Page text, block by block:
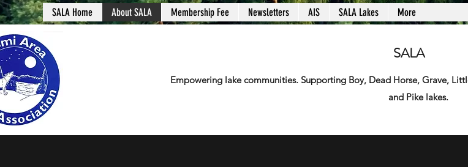
SALA Home About SALA Membership Fee Newsletters AIS SALA Lakes More
SALA
Empowering lake communities. Supporting Boy, Dead Horse, Grave,
and Pike lakes.